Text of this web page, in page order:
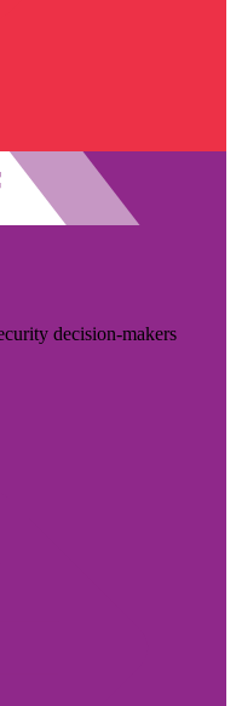
decision-makers